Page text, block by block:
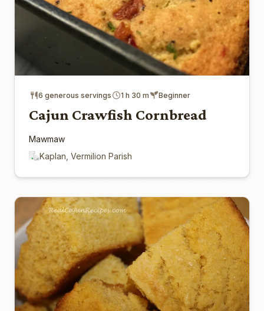
6 generous servings 1 h 30 m Beginner
Cajun Crawfish Cornbread
Mawmaw
Kaplan, Vermilion Parish